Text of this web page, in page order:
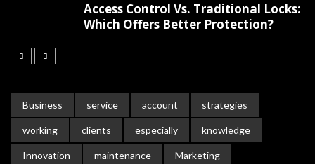
Access Control Vs. Traditional Locks:
Which Offers Better Protection?
Business service account strategies
working clients especially knowledge
Innovation maintenance Marketing